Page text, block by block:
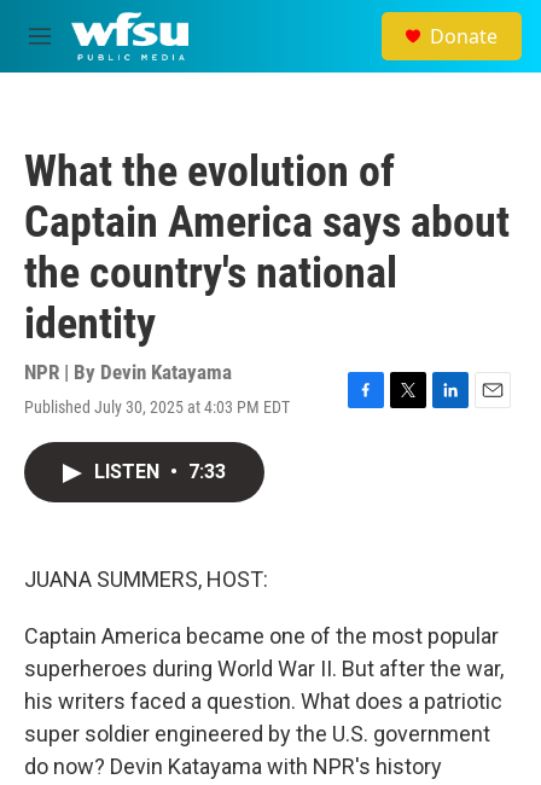
Skip to main content
M
e
Donate
What the evolution of
Captain America says about
the country's national
identity
NPR | By Devin Katayama
Published July 30, 2025 at 4:03 PM EDT
F
T
L
E
LISTEN • 7:33
JUANA SUMMERS, HOST:
Captain America became one of the most popular
superheroes during World War II. But after the war,
his writers faced a question. What does a patriotic
super soldier engineered by the U.S. government
do now? Devin Katayama with NPR's history